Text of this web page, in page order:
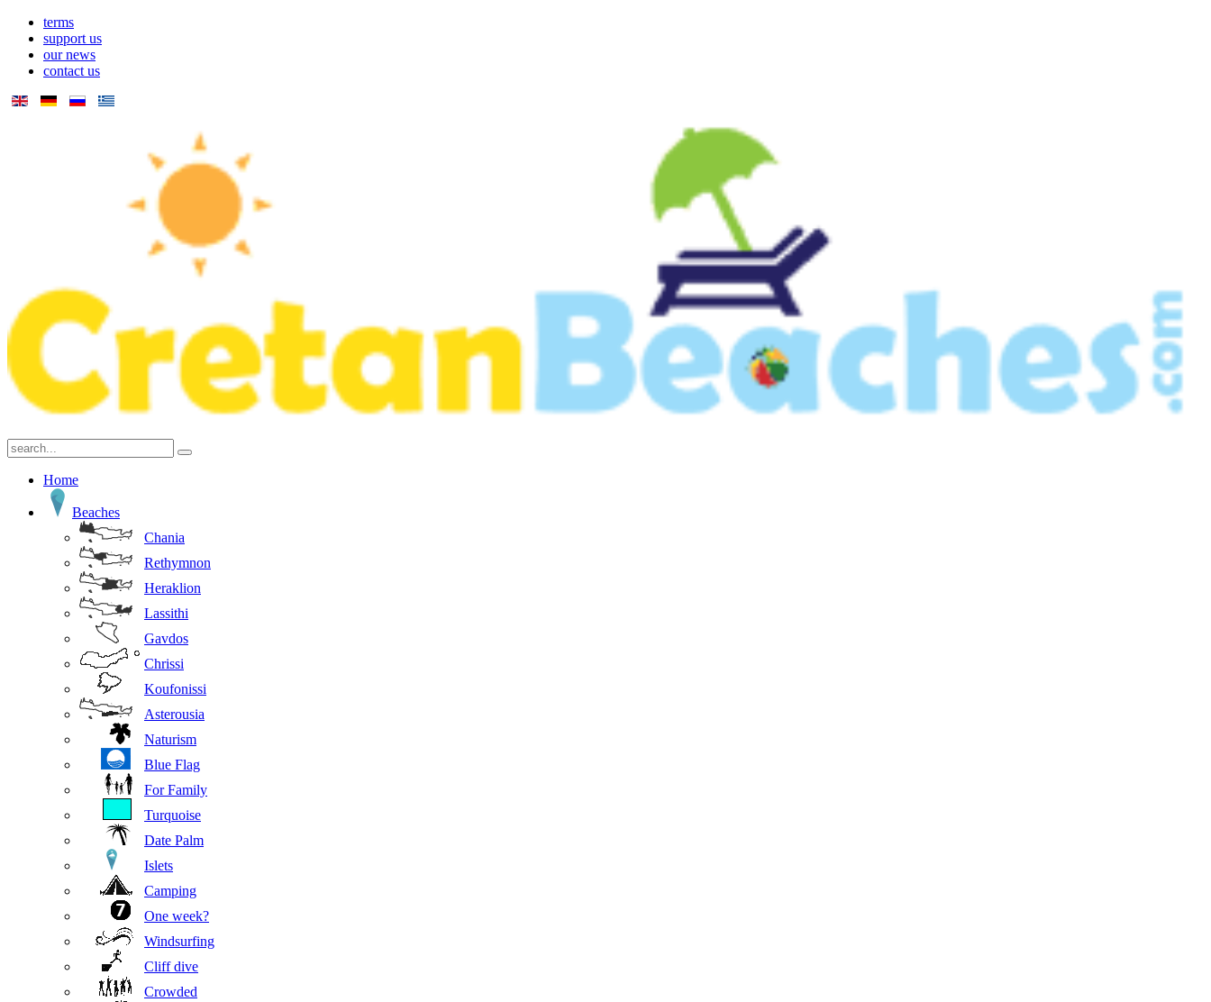
terms
support us
our news
contact us
Home
Beaches
Chania
Rethymnon
Heraklion
Lassithi
Gavdos
Chrissi
Koufonissi
Asterousia
Naturism
Blue Flag
For Family
Turquoise
Date Palm
Islets
Camping
One week?
Windsurfing
Cliff dive
Crowded